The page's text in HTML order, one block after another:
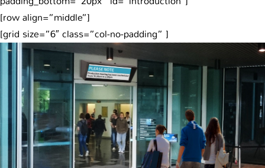
[row align=”middle”]
[grid size=”6″ class=”col-no-padding” ]